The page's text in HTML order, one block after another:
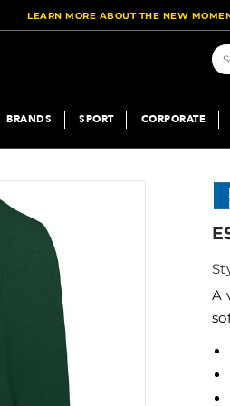
LEARN MORE ABOUT THE NEW
BRANDS SPORT CORPORATE
A